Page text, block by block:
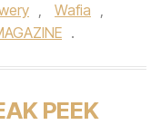
, Wafia ,
.
PEEK